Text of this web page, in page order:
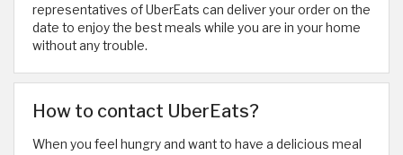
representatives of UberEats can deliver your order on the
date to enjoy the best meals while you are in your home
without any trouble.
How to contact UberEats?
When you feel hungry and want to have a delicious meal